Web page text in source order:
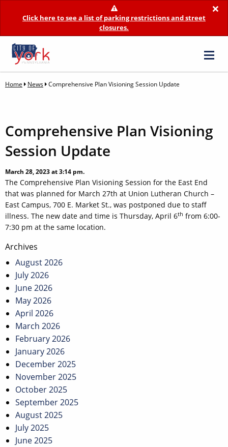
×
Click here to see a list of parking restrictions and street
closures.
Home News Comprehensive Plan Visioning Session Update
Comprehensive Plan Visioning
Session Update
March 28, 2023 at 3:14 pm.
The Comprehensive Plan Visioning Session for the East End
that was planned for March 27th at Union Lutheran Church –
East Campus, 700 E. Market St., was postponed due to staff
illness. The new date and time is Thursday, April 6th from 6:00-
7:30 pm at the same location.
Post
navigation
Archives
August 2026
July 2026
June 2026
May 2026
April 2026
March 2026
February 2026
January 2026
December 2025
November 2025
October 2025
September 2025
August 2025
July 2025
June 2025